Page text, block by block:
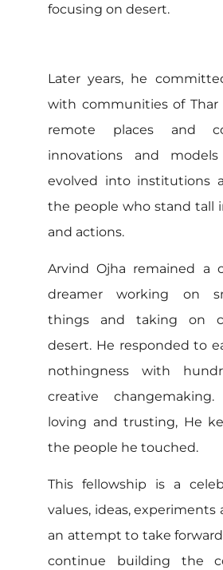
focusing on desert.
Later years, he
with communities of
remote places and
innovations and
evolved into institutions
the people who stand tall
and actions.
Arvind Ojha remained a
dreamer working on
things and taking on
desert. He responded to
nothingness with
creative
loving and trusting, He
the people he touched.
This fellowship is a
values, ideas, experiments
an attempt to take
continue building the